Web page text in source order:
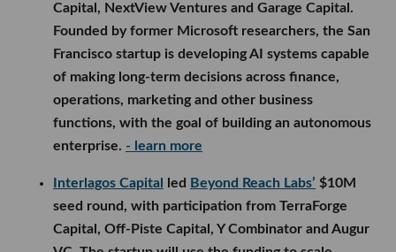
Capital, NextView Ventures and Garage Capital.
Founded by former Microsoft researchers, the San
Francisco startup is developing AI systems capable
of making long-term decisions across finance,
operations, marketing and other business
functions, with the goal of building an autonomous
enterprise. - learn more
Interlagos Capital led Beyond Reach Labs’ $10M
seed round, with participation from TerraForge
Capital, Off-Piste Capital, Y Combinator and Augur